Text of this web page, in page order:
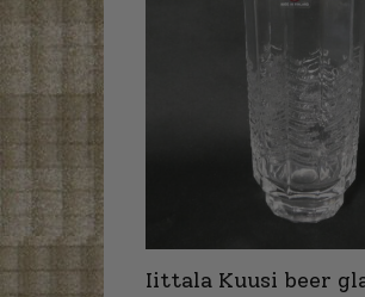
Iittala Kuusi beer